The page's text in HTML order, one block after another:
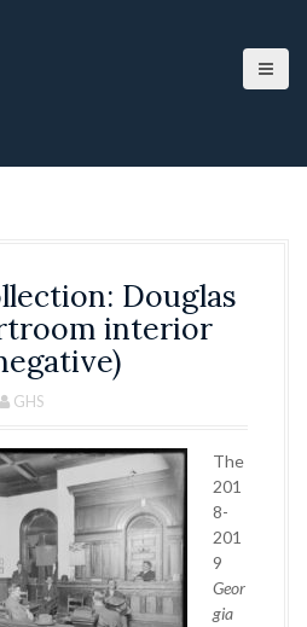
Douglas
interior
GHS
The
201
8-
201
9
Geor
gia